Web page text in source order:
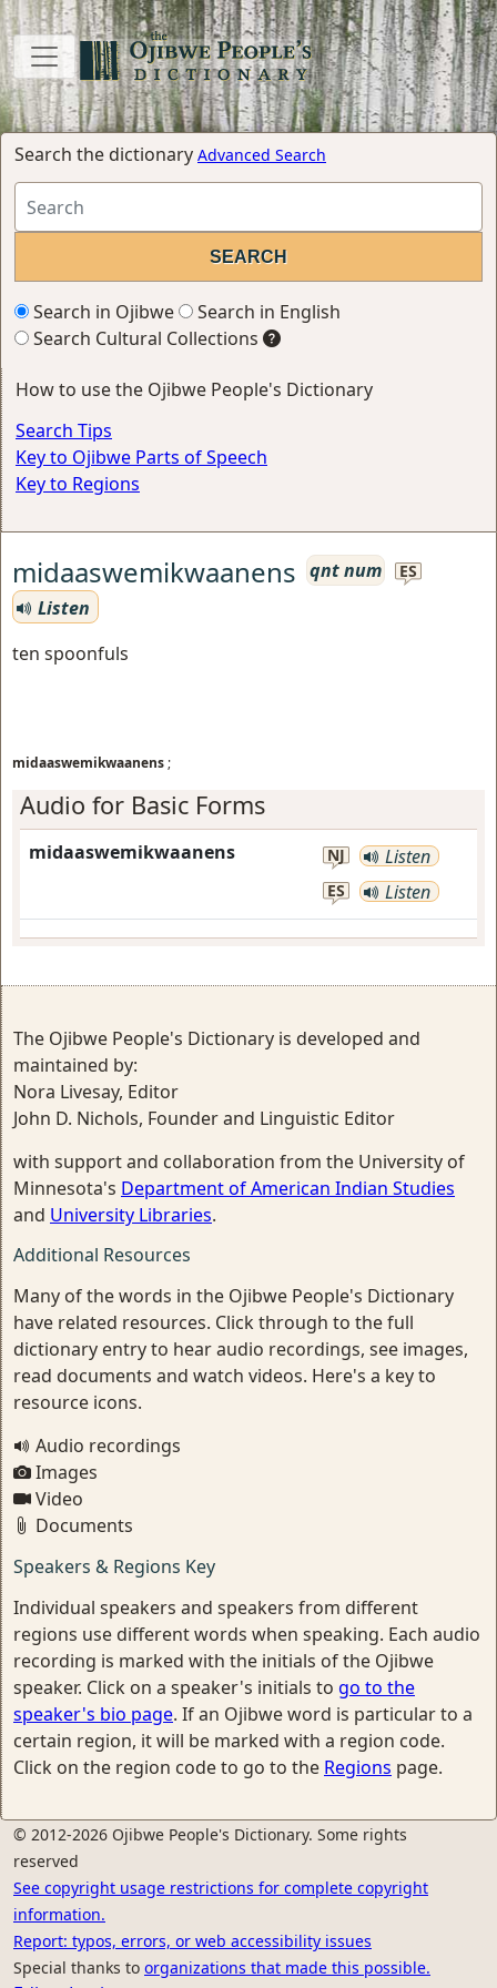
Search the dictionary Advanced Search
Search in Ojibwe
Search in English
Search Cultural Collections
How to use the Ojibwe People's Dictionary
Search Tips
Key to Ojibwe Parts of Speech
Key to Regions
midaaswemikwaanens qnt num ES
Listen
ten spoonfuls
midaaswemikwaanens ;
Audio for Basic Forms
midaaswemikwaanens NJ Listen
ES Listen
The Ojibwe People's Dictionary is developed and
maintained by:
Nora Livesay, Editor
John D. Nichols, Founder and Linguistic Editor
with support and collaboration from the University of
Minnesota's Department of American Indian Studies
and University Libraries.
Additional Resources
Many of the words in the Ojibwe People's Dictionary
have related resources. Click through to the full
dictionary entry to hear audio recordings, see images,
read documents and watch videos. Here's a key to
resource icons.
Audio recordings
Images
Video
Documents
Speakers & Regions Key
Individual speakers and speakers from different
regions use different words when speaking. Each audio
recording is marked with the initials of the Ojibwe
speaker. Click on a speaker's initials to go to the
speaker's bio page. If an Ojibwe word is particular to a
certain region, it will be marked with a region code.
Click on the region code to go to the Regions page.
© 2012-2026 Ojibwe People's Dictionary. Some rights
reserved
See copyright usage restrictions for complete copyright
information.
Report: typos, errors, or web accessibility issues
Special thanks to organizations that made this possible.